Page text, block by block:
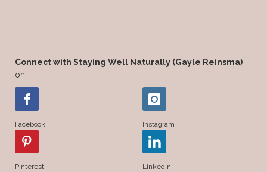
Connect with Staying Well Naturally (Gayle Reinsma)
on
Facebook Instagram
Pinterest LinkedIn